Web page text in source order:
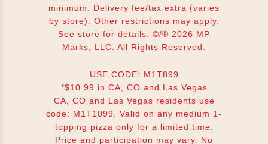
minimum. Delivery fee/tax extra (varies
by store). Other restrictions may apply.
See store for details. ©/® 2026 MP
Marks, LLC. All Rights Reserved.
USE CODE: M1T899
*$10.99 in CA, CO and Las Vegas
CA, CO and Las Vegas residents use
code: M1T1099. Valid on any medium 1-
topping pizza only for a limited time.
Price and participation may vary. No